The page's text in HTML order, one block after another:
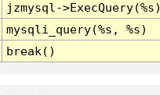
jzmysql-
mysqli_query(%s, %s)
break()